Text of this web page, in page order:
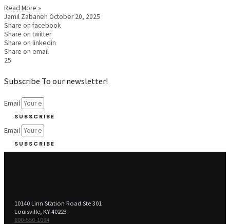
Read More »
Jamil Zabaneh October 20, 2025
Share on facebook
Share on twitter
Share on linkedin
Share on email
25
Subscribe To our newsletter!
Email
SUBSCRIBE
Email
SUBSCRIBE
10140 Linn Station Road Ste 301
Louisville, KY 40223
800-550-1064‬